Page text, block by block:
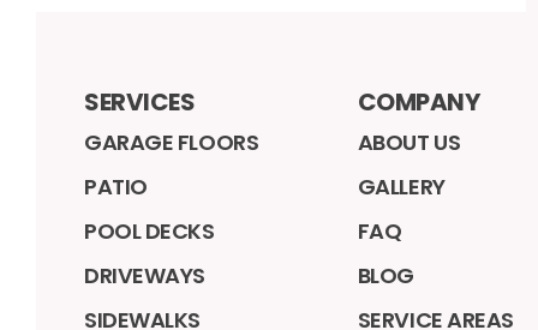
SERVICES
GARAGE FLOORS
PATIO
POOL DECKS
DRIVEWAYS
SIDEWALKS
COMPANY
ABOUT US
GALLERY
FAQ
BLOG
SERVICE AREAS